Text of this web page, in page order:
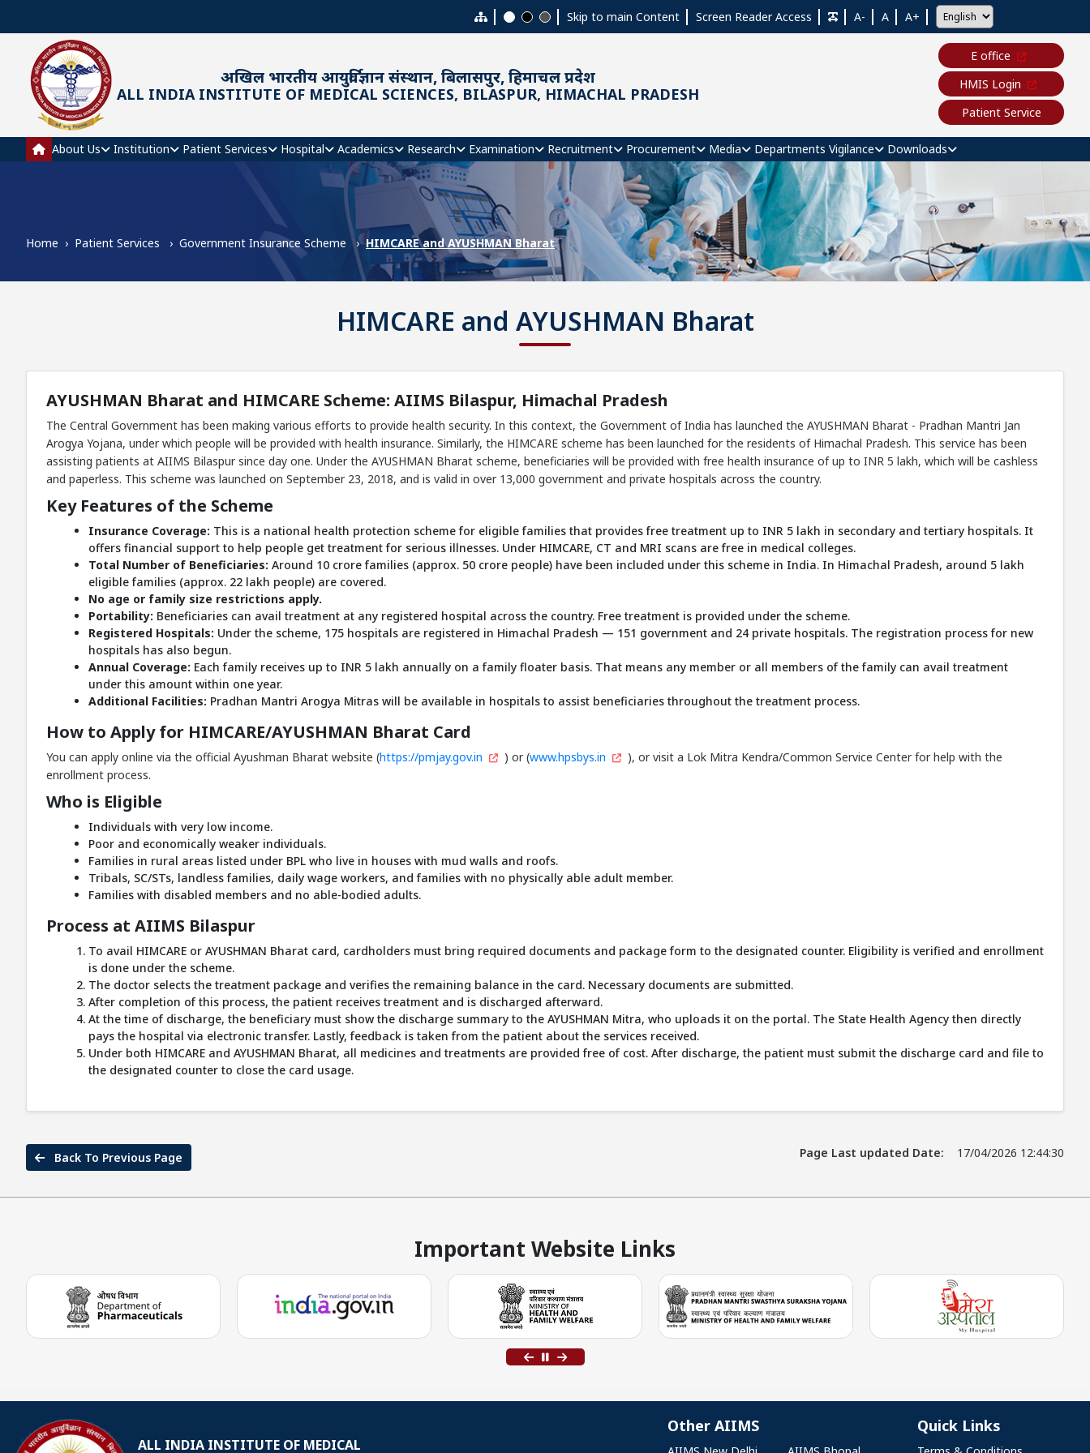
Skip to main Content Screen Reader Access A- A A+
अखिल भारतीय आयुर्विज्ञान संस्थान, बिलासपुर, हिमाचल प्रदेश
ALL INDIA INSTITUTE OF MEDICAL SCIENCES, BILASPUR, HIMACHAL PRADESH
E office
HMIS Login
Patient Service
Main navigation
About Us Institution Patient Services Hospital Academics Research Examination Recruitment Procurement Media Departments Vigilance Downloads
Home Patient Services Government Insurance Scheme HIMCARE and AYUSHMAN Bharat
HIMCARE and AYUSHMAN Bharat
AYUSHMAN Bharat and HIMCARE Scheme: AIIMS Bilaspur, Himachal Pradesh
The Central Government has been making various efforts to provide health security. In this context, the Government of India has launched the AYUSHMAN Bharat - Pradhan Mantri Jan
Arogya Yojana, under which people will be provided with health insurance. Similarly, the HIMCARE scheme has been launched for the residents of Himachal Pradesh. This service has been
assisting patients at AIIMS Bilaspur since day one. Under the AYUSHMAN Bharat scheme, beneficiaries will be provided with free health insurance of up to INR 5 lakh, which will be cashless
and paperless. This scheme was launched on September 23, 2018, and is valid in over 13,000 government and private hospitals across the country.
Key Features of the Scheme
Insurance Coverage: This is a national health protection scheme for eligible families that provides free treatment up to INR 5 lakh in secondary and tertiary hospitals. It
offers financial support to help people get treatment for serious illnesses. Under HIMCARE, CT and MRI scans are free in medical colleges.
Total Number of Beneficiaries: Around 10 crore families (approx. 50 crore people) have been included under this scheme in India. In Himachal Pradesh, around 5 lakh
eligible families (approx. 22 lakh people) are covered.
No age or family size restrictions apply.
Portability: Beneficiaries can avail treatment at any registered hospital across the country. Free treatment is provided under the scheme.
Registered Hospitals: Under the scheme, 175 hospitals are registered in Himachal Pradesh — 151 government and 24 private hospitals. The registration process for new
hospitals has also begun.
Annual Coverage: Each family receives up to INR 5 lakh annually on a family floater basis. That means any member or all members of the family can avail treatment
under this amount within one year.
Additional Facilities: Pradhan Mantri Arogya Mitras will be available in hospitals to assist beneficiaries throughout the treatment process.
How to Apply for HIMCARE/AYUSHMAN Bharat Card
You can apply online via the official Ayushman Bharat website (https://pmjay.gov.in ) or (www.hpsbys.in
), or visit a Lok Mitra Kendra/Common Service Center for help with the
enrollment process.
Who is Eligible
Individuals with very low income.
Poor and economically weaker individuals.
Families in rural areas listed under BPL who live in houses with mud walls and roofs.
Tribals, SC/STs, landless families, daily wage workers, and families with no physically able adult member.
Families with disabled members and no able-bodied adults.
Process at AIIMS Bilaspur
To avail HIMCARE or AYUSHMAN Bharat card, cardholders must bring required documents and package form to the designated counter. Eligibility is verified and enrollment
is done under the scheme.
The doctor selects the treatment package and verifies the remaining balance in the card. Necessary documents are submitted.
After completion of this process, the patient receives treatment and is discharged afterward.
At the time of discharge, the beneficiary must show the discharge summary to the AYUSHMAN Mitra, who uploads it on the portal. The State Health Agency then directly
pays the hospital via electronic transfer. Lastly, feedback is taken from the patient about the services received.
Under both HIMCARE and AYUSHMAN Bharat, all medicines and treatments are provided free of cost. After discharge, the patient must submit the discharge card and file to
the designated counter to close the card usage.
Back To Previous Page Page Last updated Date: 17/04/2026 12:44:30
Important Website Links
ALL INDIA INSTITUTE OF MEDICAL
Other AIIMS Quick Links